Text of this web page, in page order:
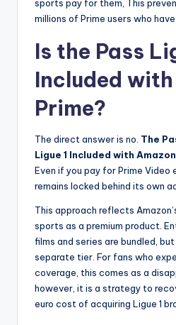
sports pay for them, This
millions of Prime users who
Is the Pass
Included
Prime?
The direct answer is no. The
Ligue 1 Included with
Even if you pay for Prime Video
remains locked behind its own
This approach reflects
sports as a premium product.
films and series are bundled,
separate tier. For fans who
coverage, this comes as a
however, it is a strategy to
euro cost of acquiring Ligue 1